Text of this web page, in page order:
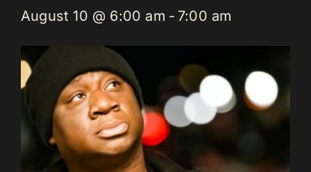
August 10 @ 6:00 am - 7:00 am